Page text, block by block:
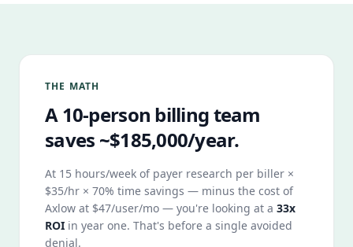
THE MATH
A 10-person billing team
saves ~$185,000/year.
At 15 hours/week of payer research per biller ×
$35/hr × 70% time savings — minus the cost of
Axlow at $47/user/mo — you're looking at a 33x
ROI in year one. That's before a single avoided
denial.